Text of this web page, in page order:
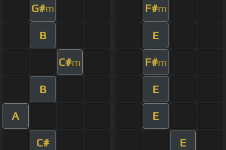
G#m F#m
B E
C#m F#m
B E
A E
C# E